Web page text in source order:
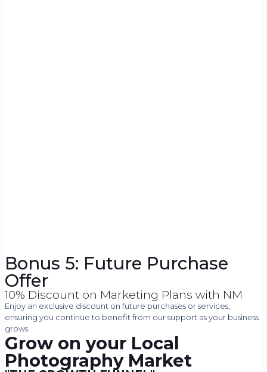
Bonus 5: Future Purchase
Offer
10% Discount on Marketing Plans with NM
Enjoy an exclusive discount on future purchases or services,
ensuring you continue to benefit from our support as your business
grows.
Grow on your Local
Photography Market